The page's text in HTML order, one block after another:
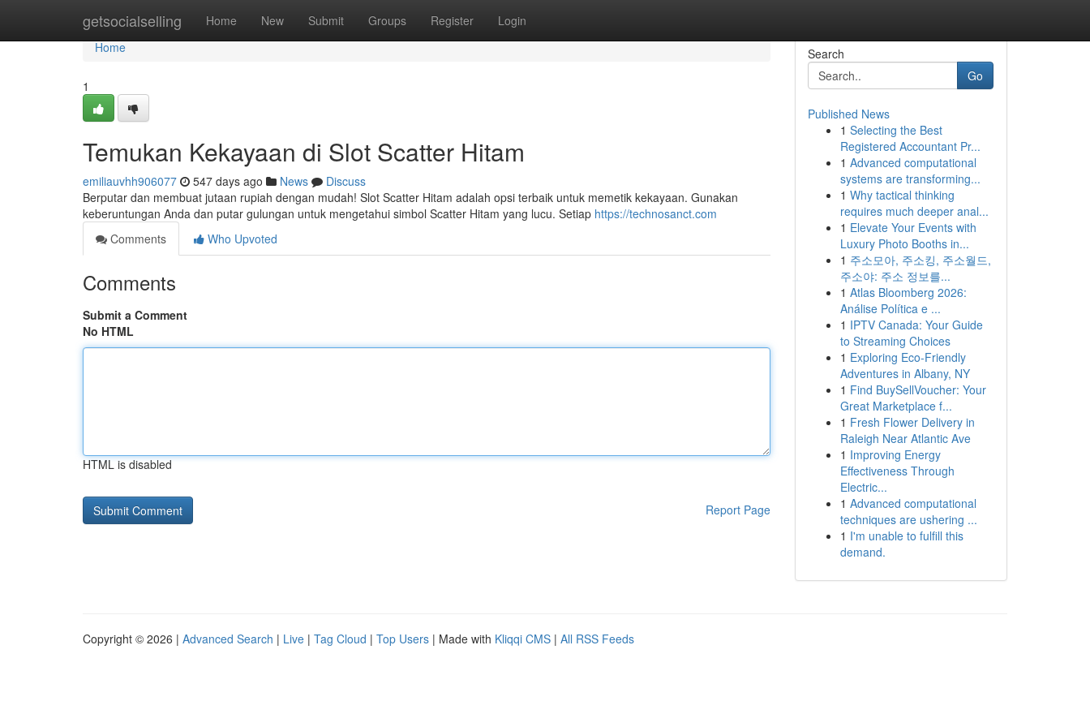
getsocialselling Home New Submit Groups Register Login
Home
Home
1
Temukan Kekayaan di Slot Scatter Hitam
emiliauvhh906077 547 days ago News
Discuss
Berputar dan membuat jutaan rupiah dengan mudah! Slot Scatter Hitam adalah opsi terbaik untuk memetik kekayaan. Gunakan
keberuntungan Anda dan putar gulungan untuk mengetahui simbol Scatter Hitam yang lucu. Setiap https://technosanct.com
Comments
Who Upvoted
Comments
Submit a Comment
No HTML
HTML is disabled
Report Page
Search
Go
Published News
1 Selecting the Best
Registered Accountant Pr...
1 Advanced computational
systems are transforming...
1 Why tactical thinking
requires much deeper anal...
1 Elevate Your Events with
Luxury Photo Booths in...
1 주소모아, 주소킹, 주소월드,
주소야: 주소 정보를...
1 Atlas Bloomberg 2026:
Análise Política e ...
1 IPTV Canada: Your Guide
to Streaming Choices
1 Exploring Eco-Friendly
Adventures in Albany, NY
1 Find BuySellVoucher: Your
Great Marketplace f...
1 Fresh Flower Delivery in
Raleigh Near Atlantic Ave
1 Improving Energy
Effectiveness Through
Electric...
1 Advanced computational
techniques are ushering ...
1 I'm unable to fulfill this
demand.
Copyright © 2026 | Advanced Search | Live | Tag Cloud | Top Users | Made with Kliqqi CMS | All RSS Feeds